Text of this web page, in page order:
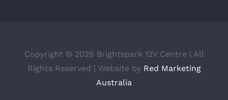
Copyright © 2026 Brightspark 12V Centre | All
Rights Reserved | Website by Red Marketing
Australia